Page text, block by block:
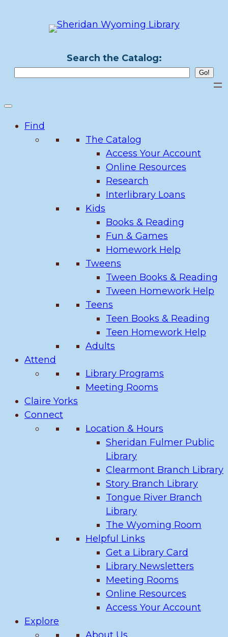
Search the Catalog:
Find
The Catalog
Access Your Account
Online Resources
Research
Interlibrary Loans
Kids
Books & Reading
Fun & Games
Homework Help
Tweens
Tween Books & Reading
Tween Homework Help
Teens
Teen Books & Reading
Teen Homework Help
Adults
Attend
Library Programs
Meeting Rooms
Claire Yorks
Connect
Location & Hours
Sheridan Fulmer Public
Library
Clearmont Branch Library
Story Branch Library
Tongue River Branch
Library
The Wyoming Room
Helpful Links
Get a Library Card
Library Newsletters
Meeting Rooms
Online Resources
Access Your Account
Explore